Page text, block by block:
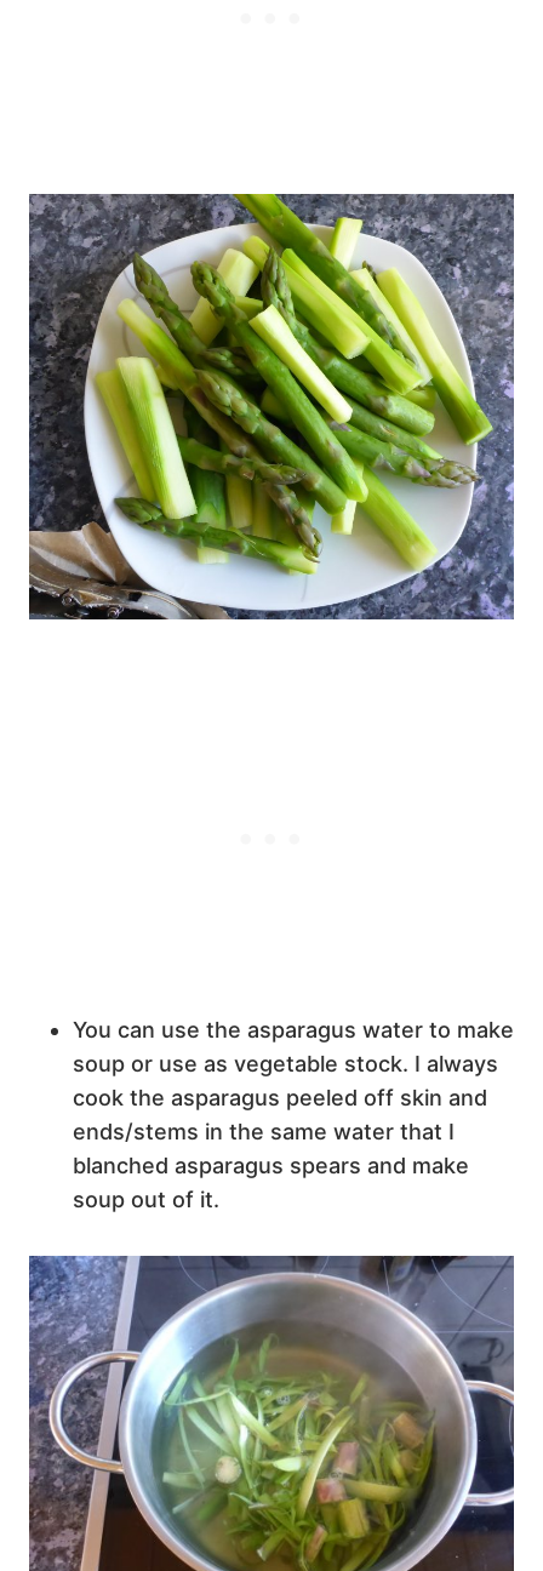
You can use the asparagus water to make
soup or use as vegetable stock. I always
cook the asparagus peeled off skin and
ends/stems in the same water that I
blanched asparagus spears and make
soup out of it.